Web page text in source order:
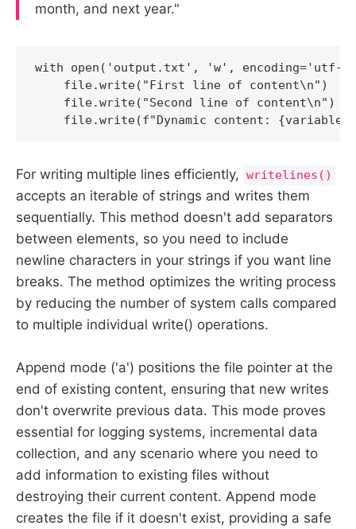
month, and next year."
with open('output.txt', 'w', encoding='utf-
    file.write("First line of content\n")
    file.write("Second line of content\n")
file.write(f"Dynamic content:
For writing multiple lines efficiently, writelines()
accepts an iterable of strings and writes them
sequentially. This method doesn't add separators
between elements, so you need to include
newline characters in your strings if you want line
breaks. The method optimizes the writing process
by reducing the number of system calls compared
to multiple individual write() operations.
Append mode ('a') positions the file pointer at the
end of existing content, ensuring that new writes
don't overwrite previous data. This mode proves
essential for logging systems, incremental data
collection, and any scenario where you need to
add information to existing files without
destroying their current content. Append mode
creates the file if it doesn't exist, providing a safe